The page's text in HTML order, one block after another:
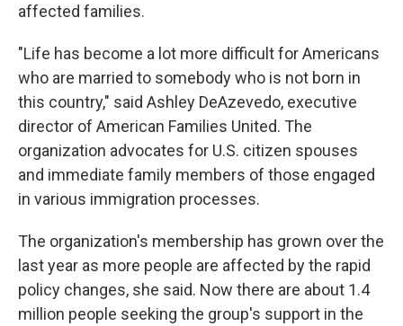
affected families.
"Life has become a lot more difficult for Americans
who are married to somebody who is not born in
this country," said Ashley DeAzevedo, executive
director of American Families United. The
organization advocates for U.S. citizen spouses
and immediate family members of those engaged
in various immigration processes.
The organization's membership has grown over the
last year as more people are affected by the rapid
policy changes, she said. Now there are about 1.4
million people seeking the group's support in the